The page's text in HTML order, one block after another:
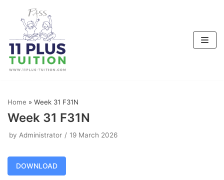
content
Home » Week 31 F31N
Week 31 F31N
by Administrator 19 March 2026
DOWNLOAD